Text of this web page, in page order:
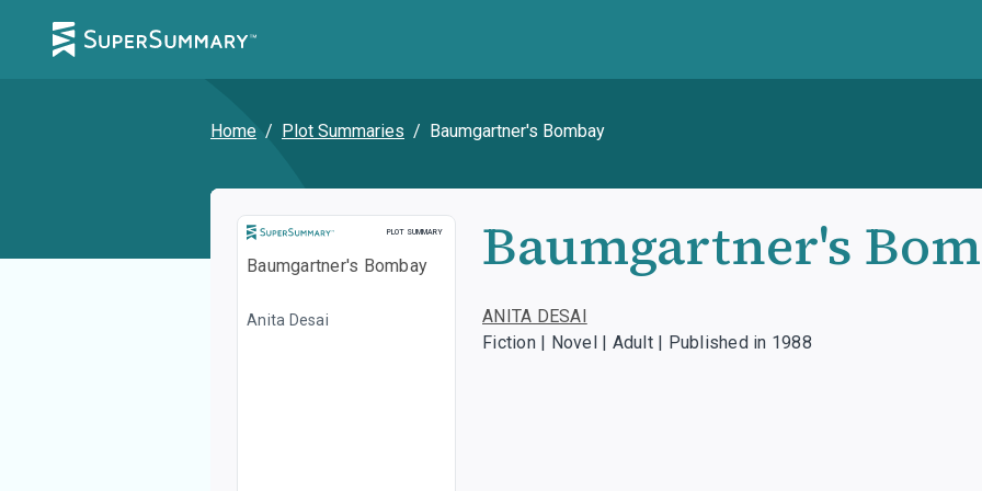
Home / Plot Summaries / Baumgartner's Bombay
PLOT SUMMARY
Plot Summary
Baumgartner's Bombay
Anita Desai
Baumgartner's
ANITA DESAI
Fiction | Novel | Adult | Published in 1988